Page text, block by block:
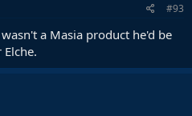
#93
a Masia product he'd be